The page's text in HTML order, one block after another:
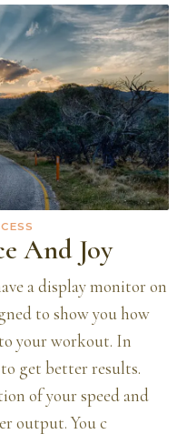
And Joy
a display monitor on
to show you how
your workout. In
get better results.
of your speed and
output. You c